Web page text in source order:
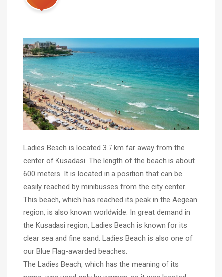
Ladies Beach is located 3.7 km far away from the
center of Kusadasi. The length of the beach is about
600 meters. It is located in a position that can be
easily reached by minibusses from the city center.
This beach, which has reached its peak in the Aegean
region, is also known worldwide. In great demand in
the Kusadasi region, Ladies Beach is known for its
clear sea and fine sand. Ladies Beach is also one of
our Blue Flag-awarded beaches.
The Ladies Beach, which has the meaning of its